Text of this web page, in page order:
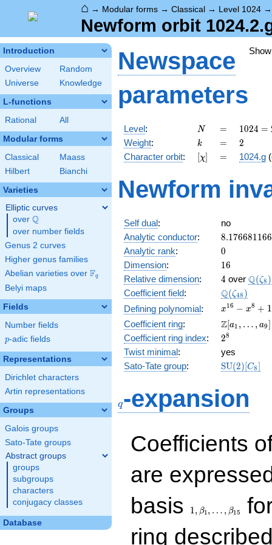
⌂ → Modular forms → Classical → Level 1024
Newform orbit
Introduction
Overview
Random
Universe
Knowledge
L-functions
Rational All
Modular forms
Classical
Maass
Hilbert
Bianchi
Varieties
Elliptic curves
over \Q
Q
over number fields
Genus 2 curves
Higher genus families
Abelian varieties over \F_{q}
Fq
Belyi maps
Fields
Number fields
p
p-adic fields
Representations
Dirichlet characters
Artin representations
Groups
Galois groups
Sato-Tate groups
Abstract groups
groups
subgroups
characters
conjugacy classes
Database
Newspace
parameters
Level: N
N =
=
1024 =
2^{10}
1024 =
Weight: k
k =
= 2
2
Character orbit: [\chi]
[χ] =
= 1024.g
Newform
Self dual:
no
Analytic conductor: 8.176681166
Analytic rank: 0
0
Dimension: 16
16
Relative dimension: 4
4 over Q(ζ8 )
Coefficient field: Q(ζ48 )
Defining polynomial:
x^{16}
x^{8}
+ 1
x16 − x8 + 1
Coefficient ring:
\Z[a_1,
\ldots,
a_{9}]
Z[a1 , … , a9]
Coefficient ring index: 2^{8}
28
Twist minimal:
yes
Sato-Tate group: SU(2)[C8]
q-expansion
Coefficients
are
basis
1, β1, … , β15
ring